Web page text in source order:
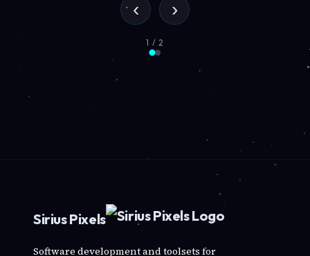
‹ ›
1 / 2
Sirius Pixels
Software development and toolsets for